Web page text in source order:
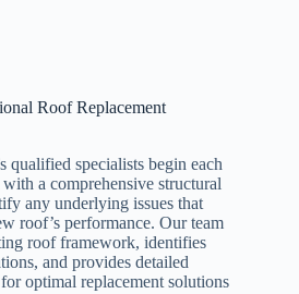
Roof Replacement
qualified specialists begin each
a comprehensive structural
any underlying issues that
roof’s performance. Our team
roof framework, identifies
and provides detailed
optimal replacement solutions